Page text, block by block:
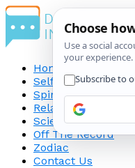
Home
Self-Improvement
Spirituality
Relationship
Science
Off The Record
Zodiac
Contact Us